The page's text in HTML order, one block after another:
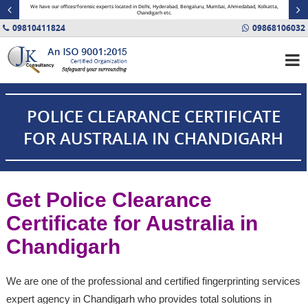
We have our offices/forensic experts located in Delhi, Hyderabad, Bengaluru, Mumbai, Ahmedabad, Kolkatta,
Chandigarh etc.
09810411824 09868106032
POLICE CLEARANCE CERTIFICATE
FOR AUSTRALIA IN CHANDIGARH
Get Police Clearance
Certificate for Australia in
Chandigarh
We are one of the professional and certified fingerprinting services
expert agency in Chandigarh who provides total solutions in